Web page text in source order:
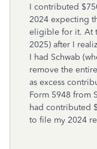
I contributed
2024 expecting
eligible for it. At
2025) after I
I had Schwab
remove the
as excess
Form 5948 from
had contributed
to file my 2024